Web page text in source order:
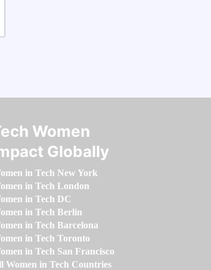
Women
Globally
in Tech New York
in Tech London
in Tech DC
in Tech Berlin
in Tech Barcelona
in Tech Toronto
in Tech San Francisco
Women in Tech Countries